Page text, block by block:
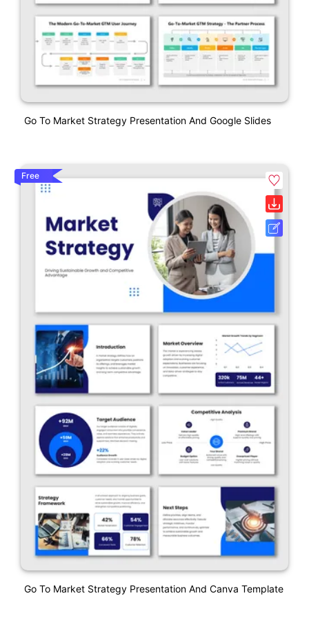
Go To Market Strategy Presentation And Google Slides
Free
Go To Market Strategy Presentation And Canva Template